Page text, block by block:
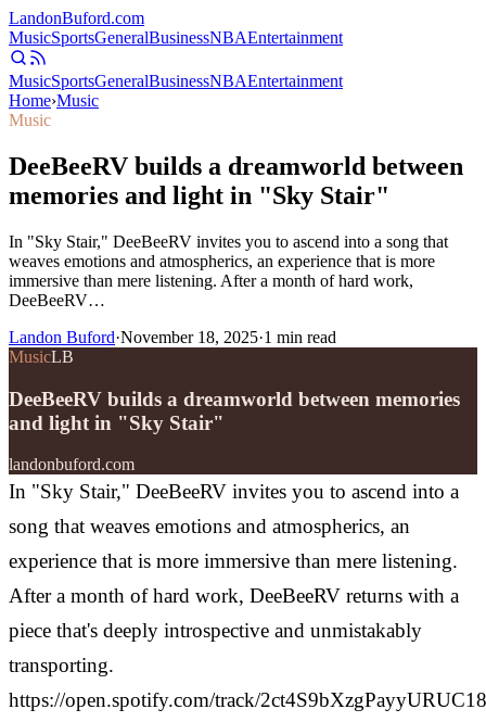
LandonBuford.com
MusicSportsGeneralBusinessNBAEntertainment
MusicSportsGeneralBusinessNBAEntertainment
Home›Music
Music
DeeBeeRV builds a dreamworld between
memories and light in "Sky Stair"
In "Sky Stair," DeeBeeRV invites you to ascend into a song that
weaves emotions and atmospherics, an experience that is more
immersive than mere listening. After a month of hard work,
DeeBeeRV…
Landon Buford·November 18, 2025·1 min read
MusicLB
DeeBeeRV builds a dreamworld between memories
and light in "Sky Stair"
landonbuford.com
In "Sky Stair," DeeBeeRV invites you to ascend into a
song that weaves emotions and atmospherics, an
experience that is more immersive than mere listening.
After a month of hard work, DeeBeeRV returns with a
piece that's deeply introspective and unmistakably
transporting.
https://open.spotify.com/track/